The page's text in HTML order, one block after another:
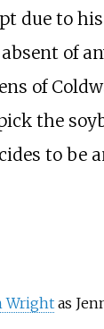
due to
of
of
the
to be
Wright as